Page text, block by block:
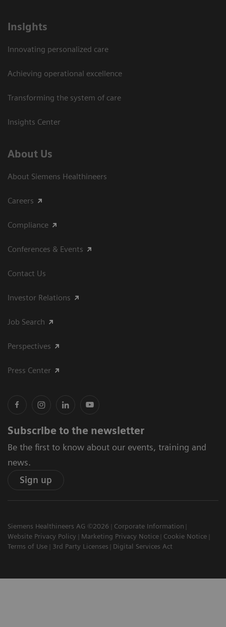
Insights
Innovating personalized care
Achieving operational excellence​
Transforming the system of care
Insights Center
About Us
About Siemens Healthineers
Careers
Compliance
Conferences & Events
Contact Us
Investor Relations
Job Search
Perspectives
Press Center
Subscribe to the newsletter
Be the first to know about our events, training and
news.
Sign up
Siemens Healthineers AG ©2026
Corporate Information
Website Privacy Policy
Marketing Privacy Notice
Cookie Notice
Terms of Use
3rd Party Licenses Digital Services Act